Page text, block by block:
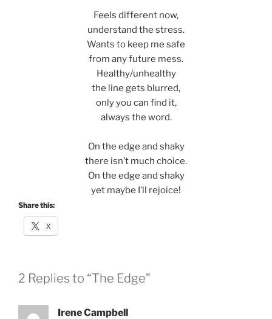
Feels different now,
understand the stress.
Wants to keep me safe
from any future mess.
Healthy/unhealthy
the line gets blurred,
only you can find it,
always the word.
On the edge and shaky
there isn’t much choice.
On the edge and shaky
yet maybe I’ll rejoice!
Share this:
X
2 Replies to “The Edge”
Irene Campbell